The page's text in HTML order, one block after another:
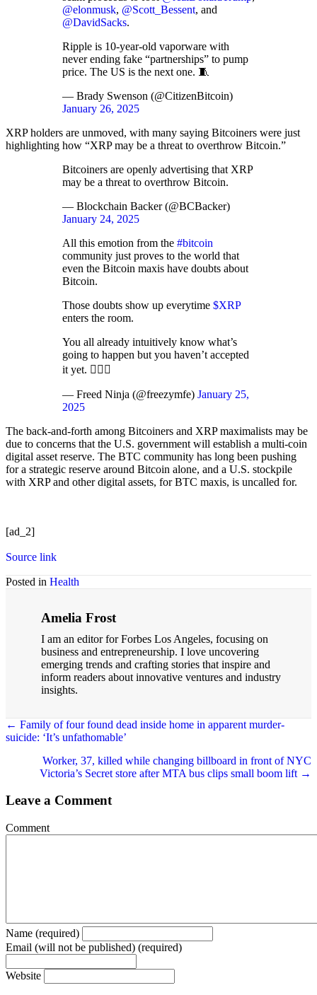
@elonmusk, @Scott_Bessent, and
@DavidSacks.
Ripple is 10-year-old vaporware with
never ending fake “partnerships” to pump
price. The US is the next one. 🧵
— Brady Swenson (@CitizenBitcoin)
January 26, 2025
XRP holders are unmoved, with many saying Bitcoiners were just
highlighting how “XRP may be a threat to overthrow Bitcoin.”
Bitcoiners are openly advertising that XRP
may be a threat to overthrow Bitcoin.
— Blockchain Backer (@BCBacker)
January 24, 2025
All this emotion from the #bitcoin
community just proves to the world that
even the Bitcoin maxis have doubts about
Bitcoin.
Those doubts show up everytime $XRP
enters the room.
You all already intuitively know what’s
going to happen but you haven’t accepted
it yet. 🤷🏻‍♂️
— Freed Ninja (@freezymfe) January 25,
2025
The back-and-forth among Bitcoiners and XRP maximalists may be
due to concerns that the U.S. government will establish a multi-coin
digital asset reserve. The BTC community has long been pushing
for a strategic reserve around Bitcoin alone, and a U.S. stockpile
with XRP and other digital assets, for BTC maxis, is uncalled for.
[ad_2]
Source link
Posted in Health
Amelia Frost
I am an editor for Forbes Los Angeles, focusing on
business and entrepreneurship. I love uncovering
emerging trends and crafting stories that inspire and
inform readers about innovative ventures and industry
insights.
Posts
navigation
← Family of four found dead inside home in apparent murder-
suicide: ‘It’s unfathomable’
Worker, 37, killed while changing billboard in front of NYC
Victoria’s Secret store after MTA bus clips small boom lift →
Leave a Comment
Comment
Name (required)
Email (will not be published) (required)
Website